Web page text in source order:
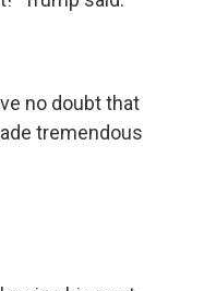
no doubt that
tremendous